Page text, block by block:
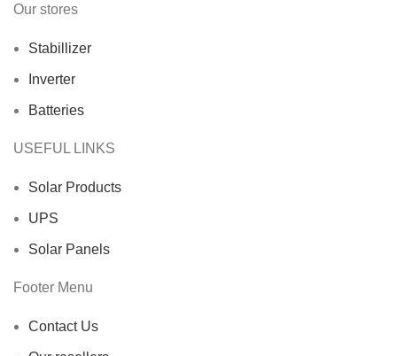
Our stores
Stabillizer
Inverter
Batteries
USEFUL LINKS
Solar Products
UPS
Solar Panels
Footer Menu
Contact Us